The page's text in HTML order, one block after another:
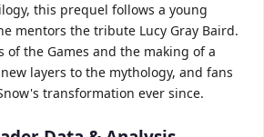
this prequel follows a young
mentors the tribute Lucy Gray Baird.
the Games and the making of a
layers to the mythology, and fans
transformation ever since.